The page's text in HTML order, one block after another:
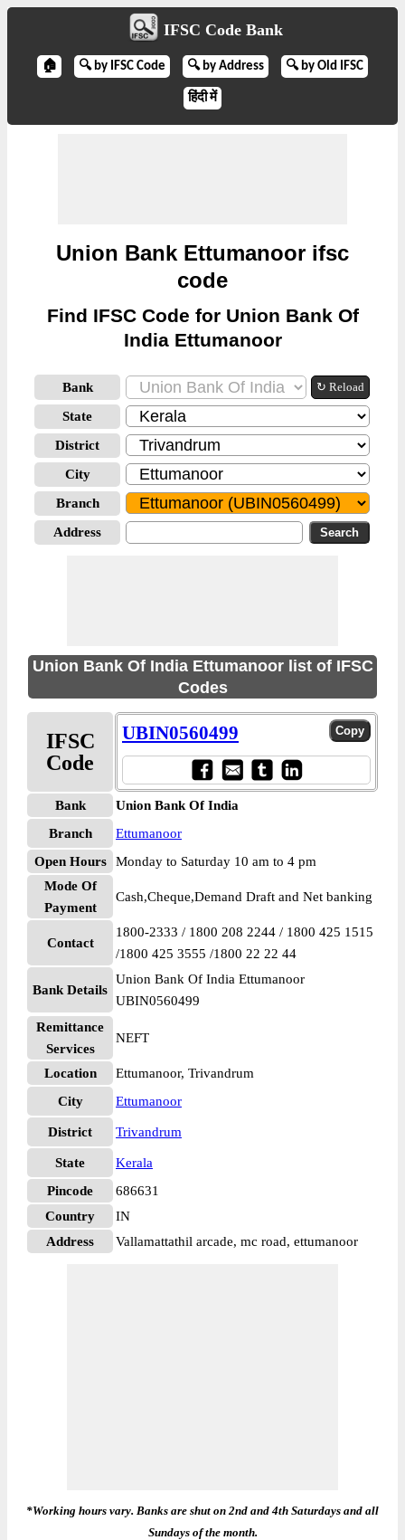
IFSC Code Bank
🏠 🔍 by IFSC Code 🔍 by Address 🔍 by Old IFSC
हिंदी में
Union Bank Ettumanoor ifsc
code
Find IFSC Code for Union Bank Of
India Ettumanoor
Bank ↻ Reload
State
District
City
Branch
Address
Union Bank Of India Ettumanoor list of IFSC
Codes
IFSC
Code
UBIN0560499
Bank
Union Bank Of India
Branch
Ettumanoor
Open Hours
Monday to Saturday 10 am to 4 pm
Mode Of
Payment
Cash,Cheque,Demand Draft and Net banking
Contact
1800-2333 / 1800 208 2244 / 1800 425 1515
/1800 425 3555 /1800 22 22 44
Bank Details
Union Bank Of India Ettumanoor
UBIN0560499
Remittance
Services
NEFT
Location
Ettumanoor, Trivandrum
City
Ettumanoor
District Trivandrum
State
Kerala
Pincode
686631
Country
IN
Address
Vallamattathil arcade, mc road, ettumanoor
*Working hours vary. Banks are shut on 2nd and 4th Saturdays and all
Sundays of the month.